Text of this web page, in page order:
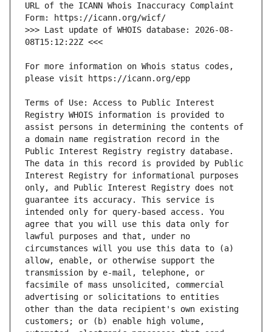
URL of the ICANN Whois Inaccuracy Complaint
>>> Last update of WHOIS database: 2026-08-
For more information on Whois status codes,
Terms of Use: Access to Public Interest
Registry WHOIS information is provided to
assist persons in determining the contents of
a domain name registration record in the
Public Interest Registry registry database.
The data in this record is provided by Public
Interest Registry for informational purposes
only, and Public Interest Registry does not
guarantee its accuracy. This service is
intended only for query-based access. You
agree that you will use this data only for
lawful purposes and that, under no
circumstances will you use this data to (a)
allow, enable, or otherwise support the
transmission by e-mail, telephone, or
facsimile of mass unsolicited, commercial
advertising or solicitations to entities
other than the data recipient's own existing
customers; or (b) enable high volume,